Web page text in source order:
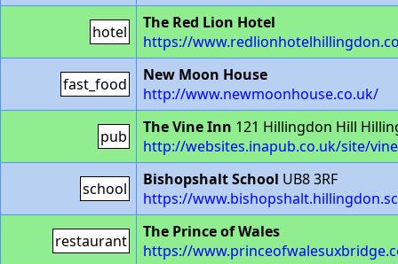
hotel
The Red Lion Hotel
https://
fast_food
New Moon House
http://www.newmoonhouse.co.uk/
pub The Vine Inn 121 Hillingdon Hill
http://websites.inapub.co.uk/site/
school Bishopshalt School UB8 3RF
https://
restaurant
The Prince of Wales
https://